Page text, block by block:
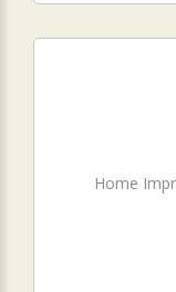
Home